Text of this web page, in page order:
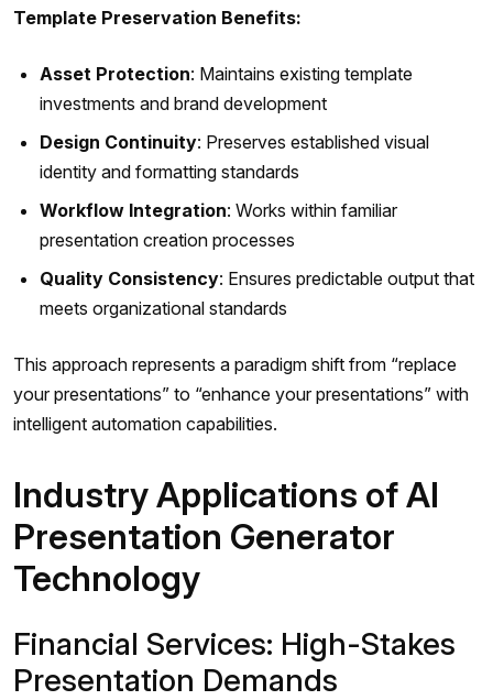
Template Preservation Benefits:
Asset Protection: Maintains existing template
investments and brand development
Design Continuity: Preserves established visual
identity and formatting standards
Workflow Integration: Works within familiar
presentation creation processes
Quality Consistency: Ensures predictable output that
meets organizational standards
This approach represents a paradigm shift from “replace
your presentations” to “enhance your presentations” with
intelligent automation capabilities.
Industry Applications of AI
Presentation Generator
Technology
Financial Services: High-Stakes
Presentation Demands